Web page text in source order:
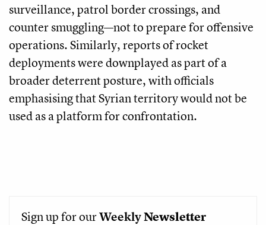
surveillance, patrol border crossings, and
counter smuggling—not to prepare for offensive
operations. Similarly, reports of rocket
deployments were downplayed as part of a
broader deterrent posture, with officials
emphasising that Syrian territory would not be
used as a platform for confrontation.
Sign up for ourWeeklyNewsletter